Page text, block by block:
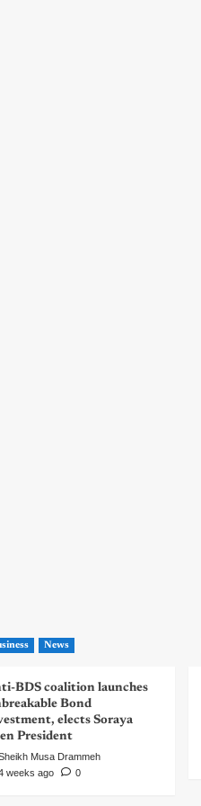
News
BDS coalition launches
Bond
elects Soraya
President
Musa Drammeh
weeks ago
0